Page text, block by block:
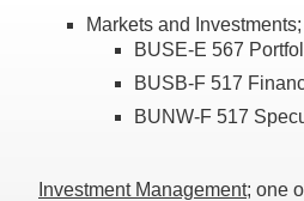
Markets and
BUSE-E 567
BUSB-F 517
BUNW-F 517
Investment Management; one